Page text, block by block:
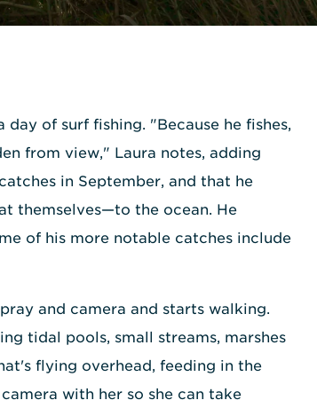
of surf fishing. "Because he fishes,
from view," Laura notes, adding
in September, and that he
themselves—to the ocean. He
of his more notable catches include
and camera and starts walking.
tidal pools, small streams, marshes
flying overhead, feeding in the
with her so she can take